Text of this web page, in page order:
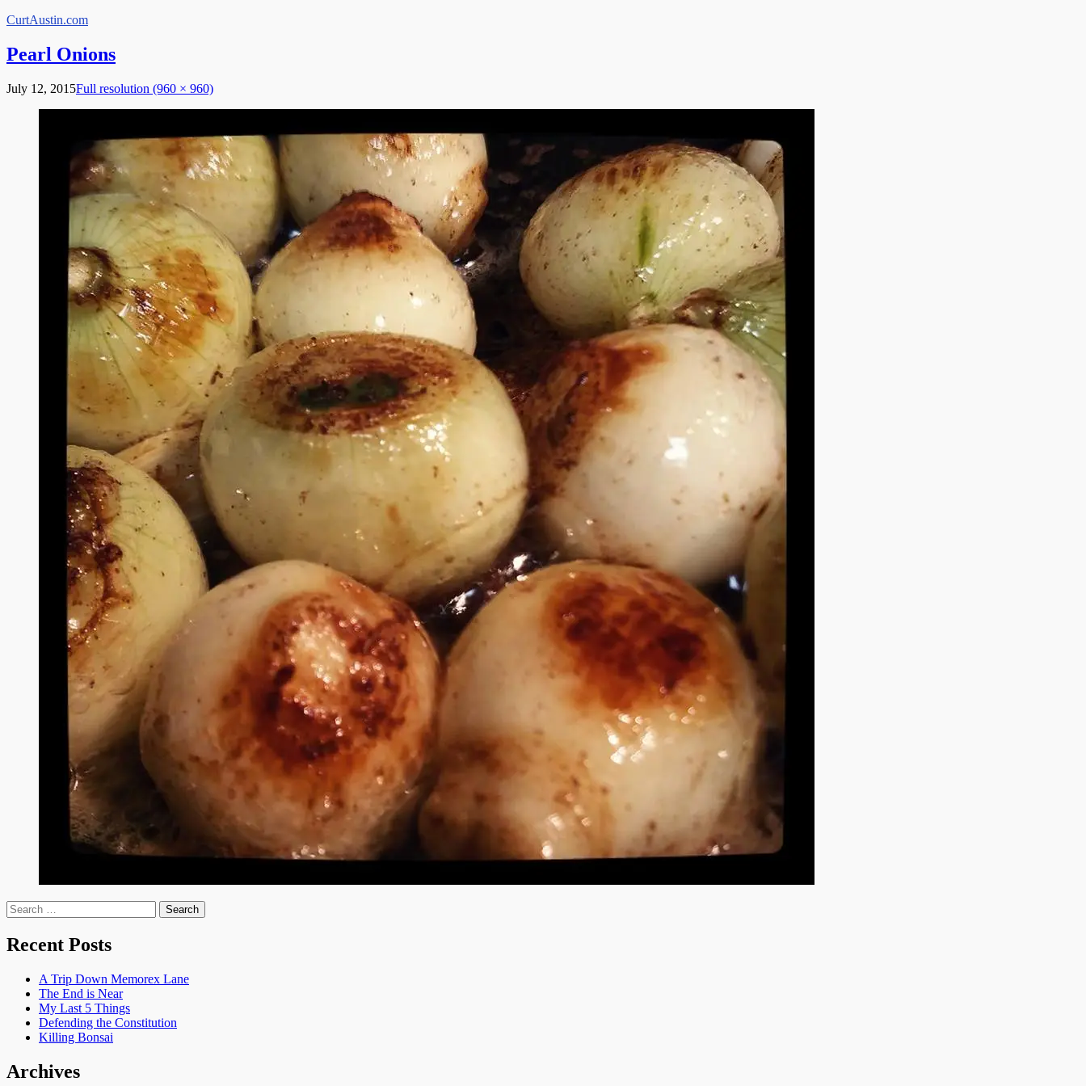
Skip
content
CurtAustin.com
Pearl Onions
July 12, 2015Full resolution (960 × 960)
Search
for:
Recent Posts
A Trip Down Memorex Lane
The End is Near
My Last 5 Things
Defending the Constitution
Killing Bonsai
Archives